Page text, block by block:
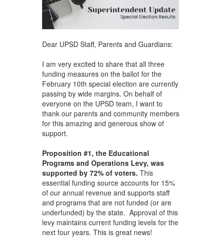
Dear UPSD Staff, Parents and Guardians:
I am very excited to share that all three
funding measures on the ballot for the
February 10th special election are currently
passing by wide margins. On behalf of
everyone on the UPSD team, I want to
thank our parents and community members
for this amazing and generous show of
support.
Proposition #1, the Educational
Programs and Operations Levy, was
supported by 72% of voters. This
essential funding source accounts for 15%
of our annual revenue and supports staff
and programs that are not funded (or are
underfunded) by the state. Approval of this
levy maintains current funding levels for the
next four years. This is great news!